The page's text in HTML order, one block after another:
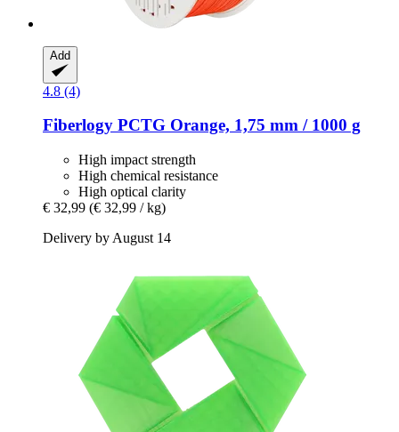
Add
4.8 (4)
Fiberlogy PCTG Orange, 1,75 mm / 1000 g
High impact strength
High chemical resistance
High optical clarity
€ 32,99 (€ 32,99 / kg)
Delivery by August 14